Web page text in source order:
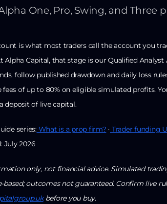
One, Pro, Swing, and Three
is what most traders call the account you
Alpha Capital, that stage is our Qualified
follow published drawdown and daily loss
of up to 80% on eligible simulated profits.
deposit of live capital.
series:What is a prop firm? · Trader funding
July 2026
only, not financial advice. Simulated
based; outcomes not guaranteed. Confirm live
before you buy.